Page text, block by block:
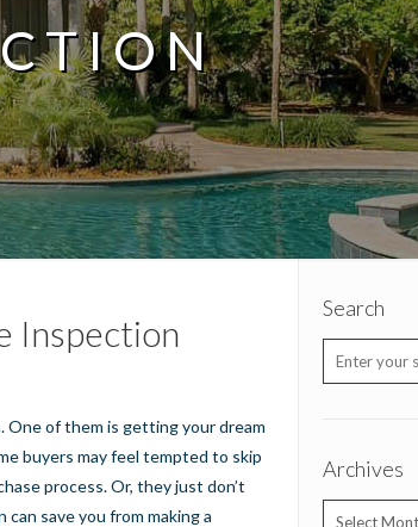
Inspection
One of them is getting your dream
buyers may feel tempted to skip
process. Or, they just don’t
save you from making a
Search
Archives
Archives